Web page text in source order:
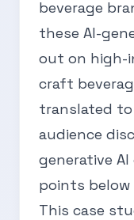
beverage
these AI-
out on high-
craft
translated
audience
generative
points
This case